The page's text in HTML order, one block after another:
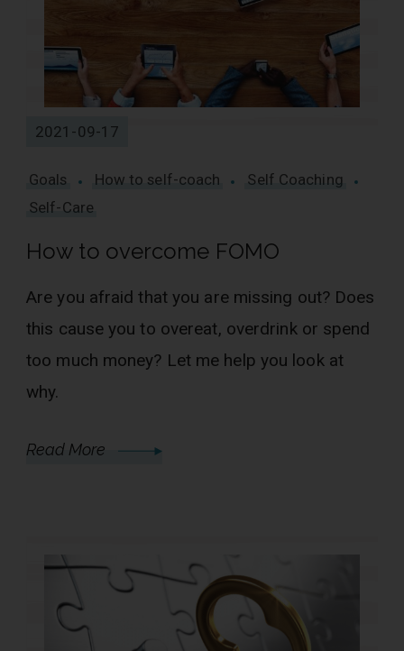
2021-09-17
Goals How to self-coach
Self Coaching
Self-Care
How to overcome FOMO
Are you afraid that you are missing out? Does
this cause you to overeat, overdrink or spend
too much money? Let me help you look at
why.
Read More